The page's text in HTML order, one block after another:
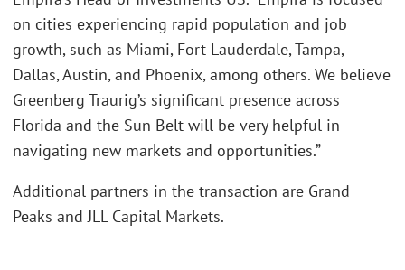
on cities experiencing rapid population and job
growth, such as Miami, Fort Lauderdale, Tampa,
Dallas, Austin, and Phoenix, among others. We believe
Greenberg Traurig’s significant presence across
Florida and the Sun Belt will be very helpful in
navigating new markets and opportunities.”
Additional partners in the transaction are Grand
Peaks and JLL Capital Markets.